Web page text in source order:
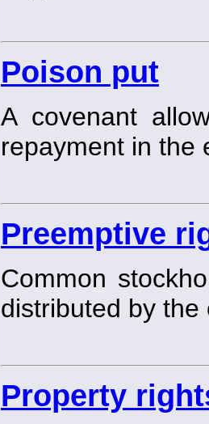
Poison put
A covenant
repayment in the
Preemptive
Common
distributed by the
Property